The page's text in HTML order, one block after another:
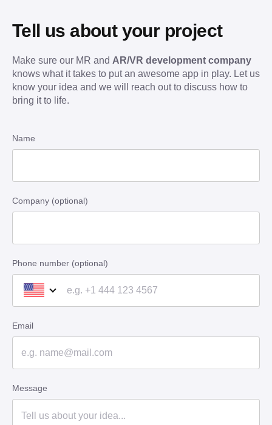
Tell us about your project
Make sure our MR and AR/VR development company
knows what it takes to put an awesome app in play. Let us
know your idea and we will reach out to discuss how to
bring it to life.
Name
Company (optional)
Phone number (optional)
Email
Message